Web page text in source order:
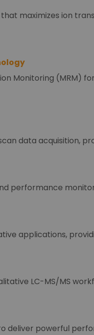
maximizes ion
Monitoring (MRM)
data acquisition,
performance
applications,
LC-MS/MS
deliver powerful